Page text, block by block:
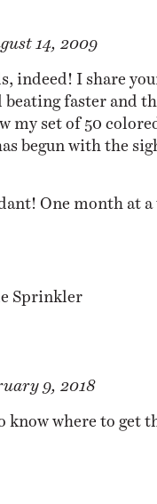
14, 2009
indeed! I share
faster and
my set of 50
begun with the
One month at a
Sprinkler
9, 2018
know where to get